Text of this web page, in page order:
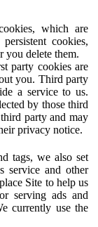
which are
cookies,
you delete them.
party cookies are
you. Third party
a service to us.
by those third
party and may
privacy notice.
tags, we also set
service and other
Site to help us
serving ads and
currently use the